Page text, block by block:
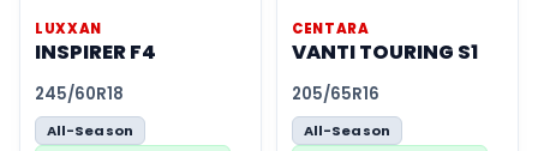
LUXXAN
INSPIRER F4
245/60R18
All-Season
CENTARA
VANTI TOURING S1
205/65R16
All-Season